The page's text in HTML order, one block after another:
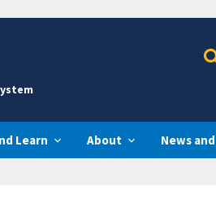
Learn About News